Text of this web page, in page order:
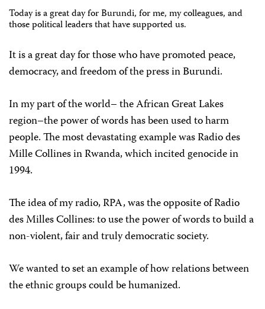
Today is a great day for Burundi, for me, my colleagues, and
those political leaders that have supported us.
It is a great day for those who have promoted peace,
democracy, and freedom of the press in Burundi.
In my part of the world– the African Great Lakes
region–the power of words has been used to harm
people. The most devastating example was Radio des
Mille Collines in Rwanda, which incited genocide in
1994.
The idea of my radio, RPA, was the opposite of Radio
des Milles Collines: to use the power of words to build a
non-violent, fair and truly democratic society.
We wanted to set an example of how relations between
the ethnic groups could be humanized.